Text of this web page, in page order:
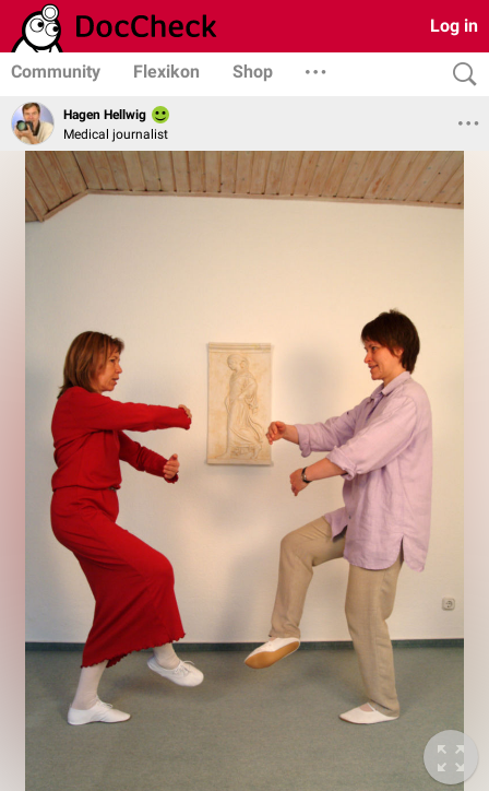
Log in
Community Flexikon Shop
Hagen Hellwig
Medical journalist